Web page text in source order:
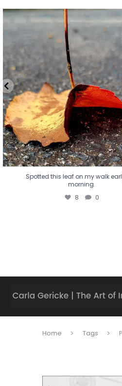
Spotted this leaf on my walk
morning.
Spotted this leaf on my walk
morning.
8 0
Home Tags